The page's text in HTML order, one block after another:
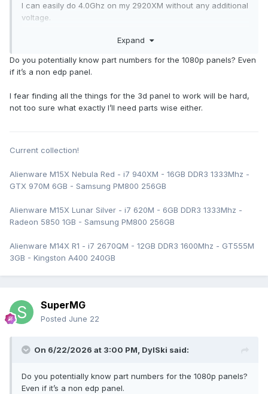
I can easily do 4.0Ghz on my 2920XM without any additional
voltage.
p5000 will give you 2x performance of 980M in games.
Expand
Do you potentially know part numbers for the 1080p panels? Even
if it’s a non edp panel.
I fear finding all the things for the 3d panel to work will be hard,
not too sure what exactly I’ll need parts wise either.
Current collection!
Alienware M15X Nebula Red - i7 940XM - 16GB DDR3 1333Mhz -
GTX 970M 6GB - Samsung PM800 256GB
Alienware M15X Lunar Silver - i7 620M - 6GB DDR3 1333Mhz -
Radeon 5850 1GB - Samsung PM800 256GB
Alienware M14X R1 - i7 2670QM - 12GB DDR3 1600Mhz - GT555M
3GB - Kingston A400 240GB
SuperMG
Posted June 22
On 6/22/2026 at 3:00 PM, DylSki said:
Do you potentially know part numbers for the 1080p panels?
Even if it’s a non edp panel.